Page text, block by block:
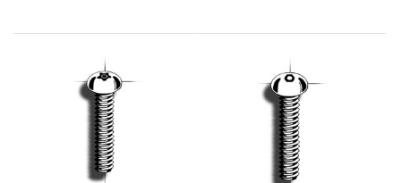
preferably be fastened using
lobe) and the Cinstar® (5-